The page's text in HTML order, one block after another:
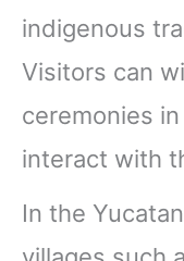
indigenous
Visitors can
ceremonies
interact with
In the